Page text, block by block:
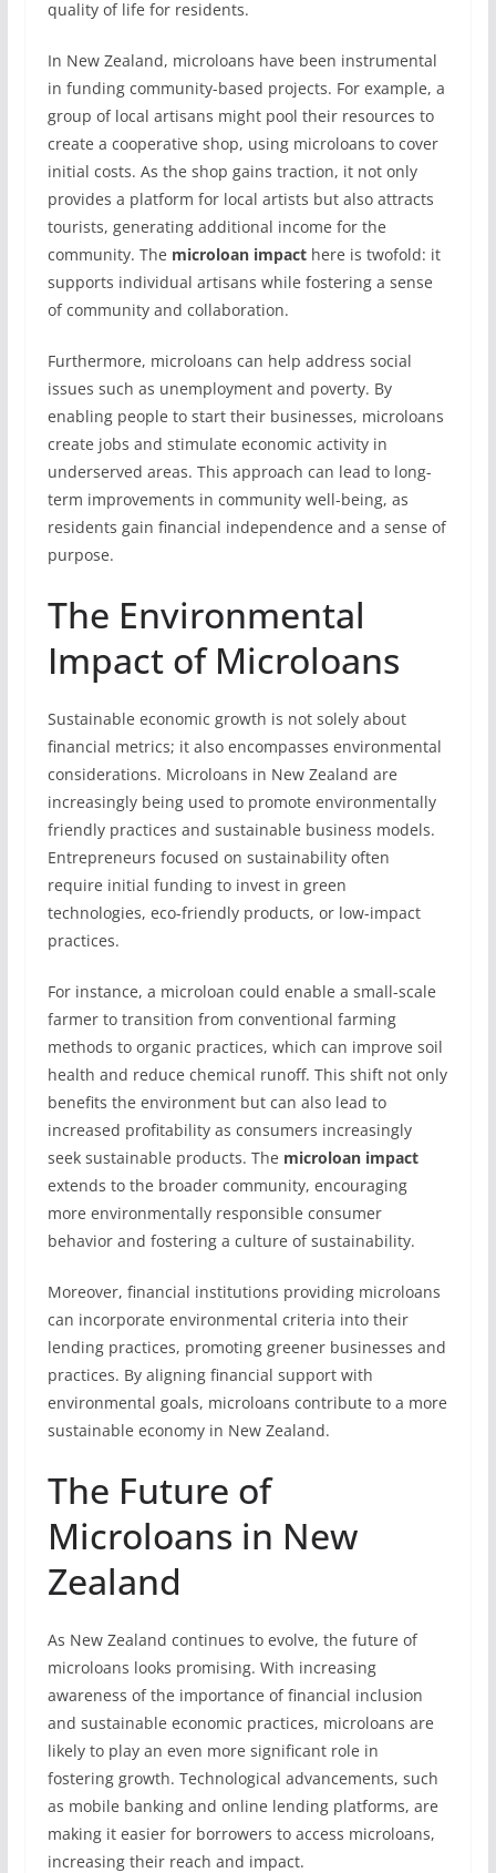
quality of life for residents.
In New Zealand, microloans have been instrumental
in funding community-based projects. For example, a
group of local artisans might pool their resources to
create a cooperative shop, using microloans to cover
initial costs. As the shop gains traction, it not only
provides a platform for local artists but also attracts
tourists, generating additional income for the
community. The microloan impacthere is twofold: it
supports individual artisans while fostering a sense
of community and collaboration.
Furthermore, microloans can help address social
issues such as unemployment and poverty. By
enabling people to start their businesses, microloans
create jobs and stimulate economic activity in
underserved areas. This approach can lead to long-
term improvements in community well-being, as
residents gain financial independence and a sense of
purpose.
The Environmental
Impact of Microloans
Sustainable economic growth is not solely about
financial metrics; it also encompasses environmental
considerations. Microloans in New Zealand are
increasingly being used to promote environmentally
friendly practices and sustainable business models.
Entrepreneurs focused on sustainability often
require initial funding to invest in green
technologies, eco-friendly products, or low-impact
practices.
For instance, a microloan could enable a small-scale
farmer to transition from conventional farming
methods to organic practices, which can improve soil
health and reduce chemical runoff. This shift not only
benefits the environment but can also lead to
increased profitability as consumers increasingly
seek sustainable products. The microloan impact
extends to the broader community, encouraging
more environmentally responsible consumer
behavior and fostering a culture of sustainability.
Moreover, financial institutions providing microloans
can incorporate environmental criteria into their
lending practices, promoting greener businesses and
practices. By aligning financial support with
environmental goals, microloans contribute to a more
sustainable economy in New Zealand.
The Future of
Microloans in New
Zealand
As New Zealand continues to evolve, the future of
microloans looks promising. With increasing
awareness of the importance of financial inclusion
and sustainable economic practices, microloans are
likely to play an even more significant role in
fostering growth. Technological advancements, such
as mobile banking and online lending platforms, are
making it easier for borrowers to access microloans,
increasing their reach and impact.